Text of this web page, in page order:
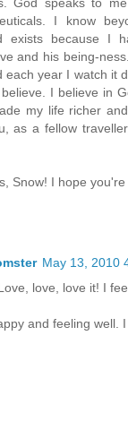
I know
exists because I
and his being-
each year I watch it
I believe in
my life richer
as a fellow
Snow! I hope
May 13, 2010
love, love it! I
and feeling well.